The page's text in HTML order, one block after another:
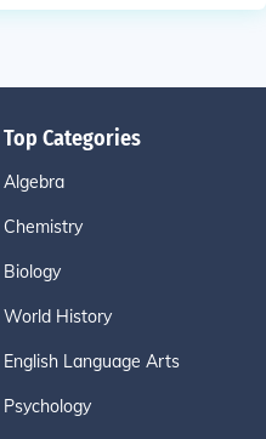
Top Categories
Algebra
Chemistry
Biology
World History
English Language Arts
Psychology